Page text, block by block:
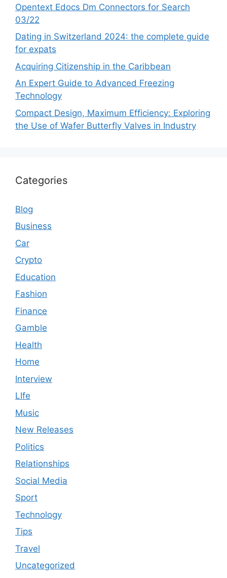
Opentext Edocs Dm Connectors for Search
03/22
Dating in Switzerland 2024: the complete guide
for expats
Acquiring Citizenship in the Caribbean
An Expert Guide to Advanced Freezing
Technology
Compact Design, Maximum Efficiency: Exploring
the Use of Wafer Butterfly Valves in Industry
Categories
Blog
Business
Car
Crypto
Education
Fashion
Finance
Gamble
Health
Home
Interview
LIfe
Music
New Releases
Politics
Relationships
Social Media
Sport
Technology
Tips
Travel
Uncategorized